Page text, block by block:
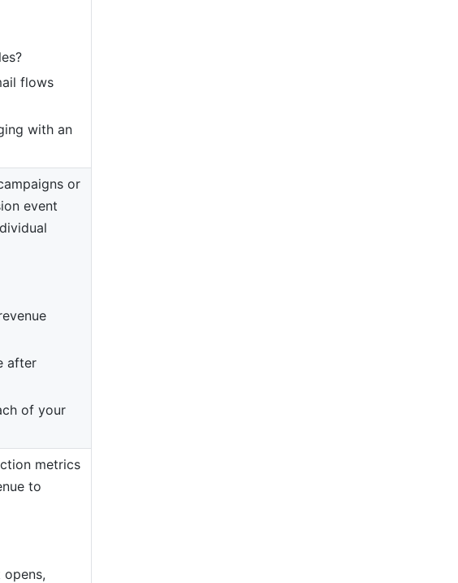
flows
with an
or
event
after
of your
metrics
to